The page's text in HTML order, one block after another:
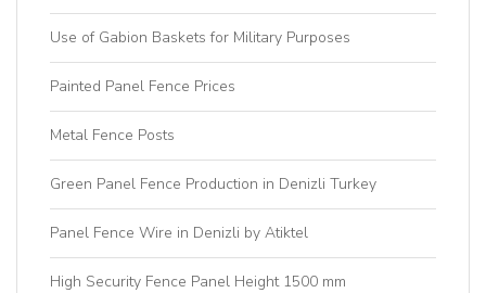
Use of Gabion Baskets for Military Purposes
Painted Panel Fence Prices
Metal Fence Posts
Green Panel Fence Production in Denizli Turkey
Panel Fence Wire in Denizli by Atiktel
High Security Fence Panel Height 1500 mm